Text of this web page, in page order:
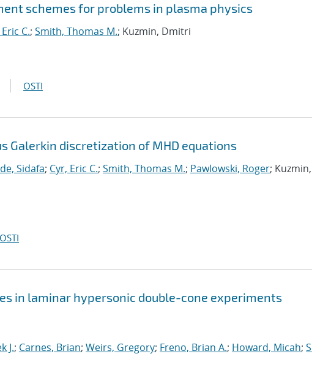
schemes for problems in plasma physics
C.; Smith, Thomas M.; Kuzmin, Dmitri
OSTI
Galerkin discretization of MHD equations
Sidafa; Cyr, Eric C.; Smith, Thomas M.; Pawlowski, Roger; Kuzmin,
OSTI
in laminar hypersonic double-cone experiments
J.; Carnes, Brian; Weirs, Gregory; Freno, Brian A.; Howard, Micah;